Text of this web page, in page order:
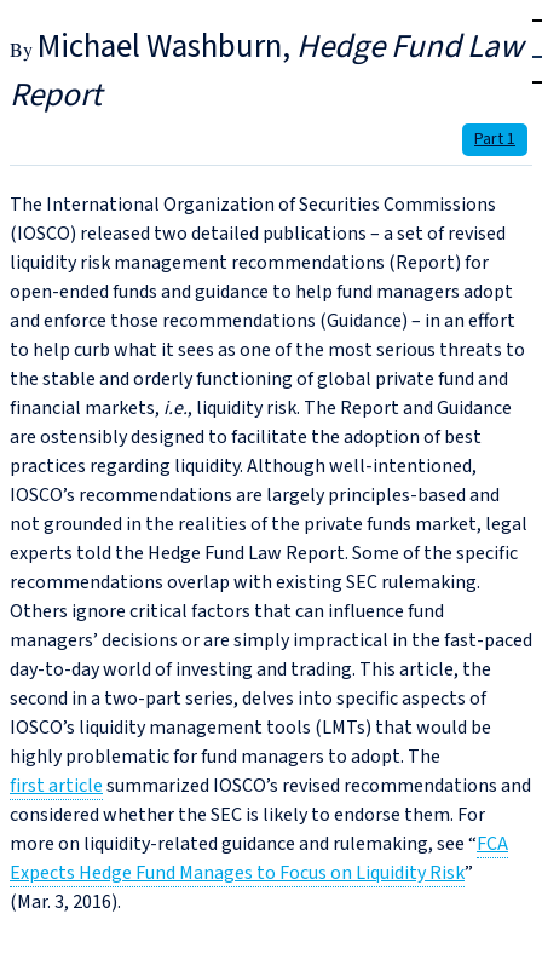
|
Michael Washburn Hedge Fund Law
Report
Part 1
The International Organization of Securities Commissions
(IOSCO) released two detailed publications – a set of revised
liquidity risk management recommendations (Report) for
open-ended funds and guidance to help fund managers adopt
and enforce those recommendations (Guidance) – in an effort
to help curb what it sees as one of the most serious threats to
the stable and orderly functioning of global private fund and
financial markets, i.e., liquidity risk. The Report and Guidance
are ostensibly designed to facilitate the adoption of best
practices regarding liquidity. Although well-intentioned,
IOSCO’s recommendations are largely principles-based and
not grounded in the realities of the private funds market, legal
experts told the Hedge Fund Law Report. Some of the specific
recommendations overlap with existing SEC rulemaking.
Others ignore critical factors that can influence fund
managers’ decisions or are simply impractical in the fast-paced
day-to-day world of investing and trading. This article, the
second in a two-part series, delves into specific aspects of
IOSCO’s liquidity management tools (LMTs) that would be
highly problematic for fund managers to adopt. The
first articlesummarized IOSCO’s revised recommendations and
considered whether the SEC is likely to endorse them. For
more on liquidity-related guidance and rulemaking, see “FCA
Expects Hedge Fund Manages to Focus on Liquidity Risk”
(Mar. 3, 2016).